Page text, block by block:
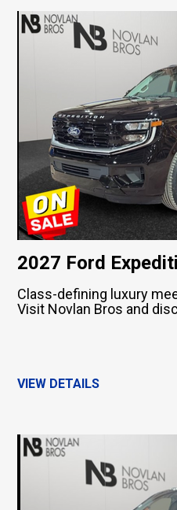
2027 Ford
Class-defining luxury
Visit Novlan Bros and
VIEW DETAILS